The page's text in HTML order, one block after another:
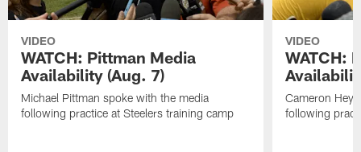
VIDEO
WATCH: Pittman Media
Availability (Aug. 7)
Michael Pittman spoke with the media
following practice at Steelers training camp
VIDEO
WATCH:
Cameron
following